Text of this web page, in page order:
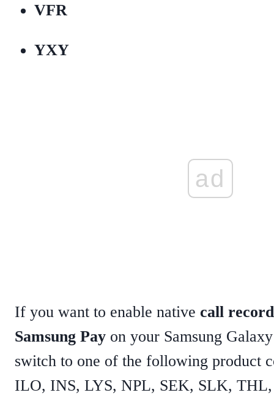
VFR
YXY
ad
If you want to enable native call
Samsung Pay on your Samsung
switch to one of the following product
ILO, INS, LYS, NPL, SEK, SLK,